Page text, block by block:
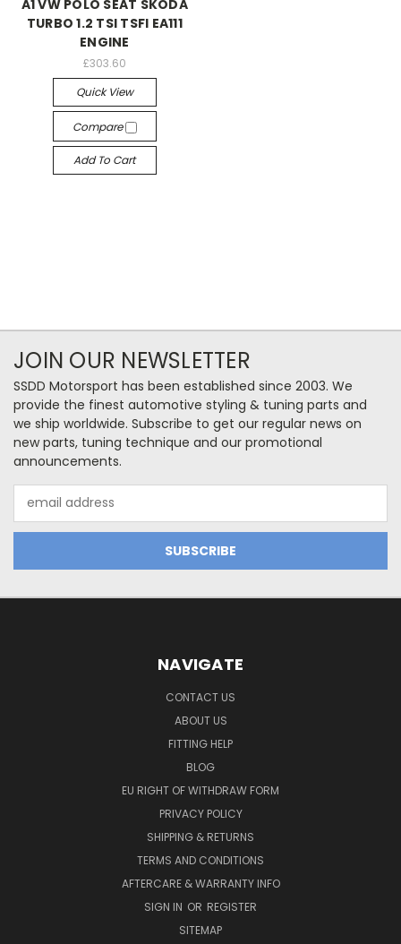
A1 VW POLO SEAT SKODA
TURBO 1.2 TSI TSFI EA111
ENGINE
£303.60
Quick View
Compare
Add To Cart
JOIN OUR NEWSLETTER
SSDD Motorsport has been established since 2003. We
provide the finest automotive styling & tuning parts and
we ship worldwide. Subscribe to get our regular news on
new parts, tuning technique and our promotional
announcements.
Address
NAVIGATE
CONTACT US
ABOUT US
FITTING HELP
BLOG
EU RIGHT OF WITHDRAW FORM
PRIVACY POLICY
SHIPPING & RETURNS
TERMS AND CONDITIONS
AFTERCARE & WARRANTY INFO
SIGN IN OR REGISTER
SITEMAP